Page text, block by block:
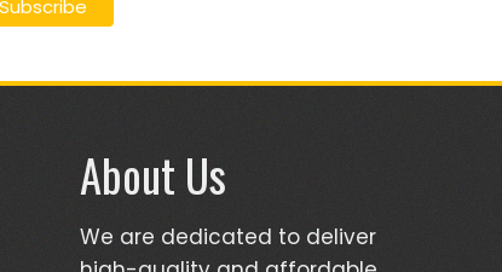
About Us
We are dedicated to deliver